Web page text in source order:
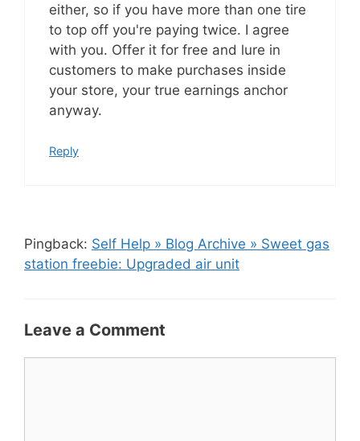
either, so if you have more than one tire
to top off you're paying twice. I agree
with you. Offer it for free and lure in
customers to make purchases inside
your store, your true earnings anchor
anyway.
Reply
Pingback: Self Help » Blog Archive » Sweet gas
station freebie: Upgraded air unit
Leave a Comment